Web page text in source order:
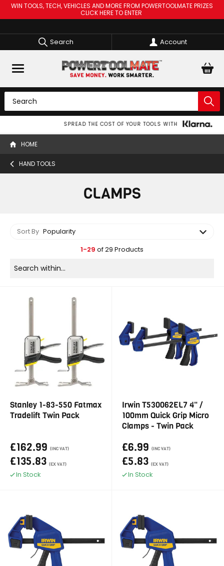
WIN TOOLS, TECH, VEHICLES AND MORE FROM POWERTOOLMATE PRIZES
CLICK HERE TO ENTER
Search Account
SPREAD THE COST OF YOUR TOOLS WITH
HOME
HAND TOOLS
CLAMPS
Sort By Popularity
1-29 of 29 Products
Stanley 1-83-550 Fatmax
Tradelift Twin Pack
£162.99 (INC VAT)
£135.83 (EX VAT)
In Stock
Irwin T530062EL7 4" /
100mm Quick Grip Micro
Clamps - Twin Pack
£6.99 (INC VAT)
£5.83 (EX VAT)
In Stock